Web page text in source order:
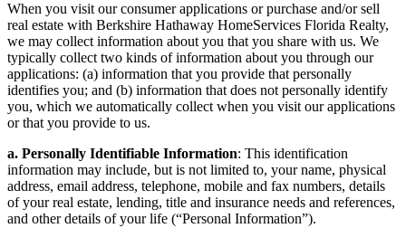
When you visit our consumer applications or purchase and/or sell
real estate with Berkshire Hathaway HomeServices Florida Realty,
we may collect information about you that you share with us. We
typically collect two kinds of information about you through our
applications: (a) information that you provide that personally
identifies you; and (b) information that does not personally identify
you, which we automatically collect when you visit our applications
or that you provide to us.
a. Personally Identifiable Information: This identification
information may include, but is not limited to, your name, physical
address, email address, telephone, mobile and fax numbers, details
of your real estate, lending, title and insurance needs and references,
and other details of your life (“Personal Information”).